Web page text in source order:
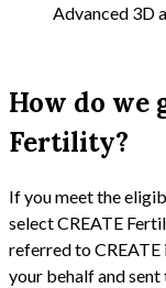
Advanced 3D
How do we
Fertility?
If you meet the
select CREATE
referred to
your behalf and